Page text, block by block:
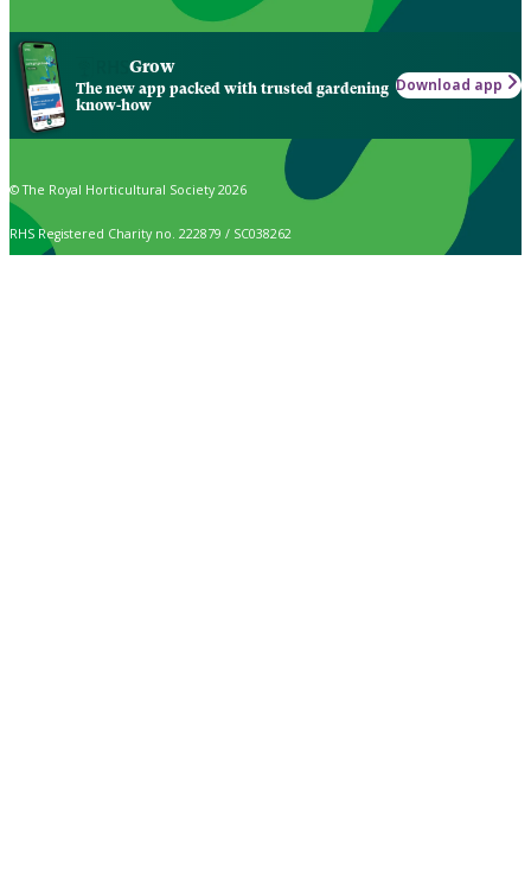
Grow
The new app packed with trusted gardening
know-how
Download app
© The Royal Horticultural Society 2026
RHS Registered Charity no. 222879 / SC038262